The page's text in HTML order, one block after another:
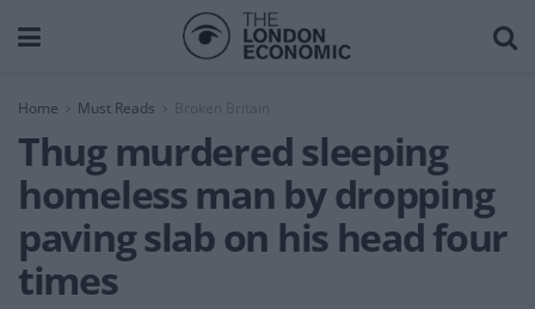
Home Must Reads Broken Britain
Thug murdered sleeping
homeless man by dropping
paving slab on his head four
times